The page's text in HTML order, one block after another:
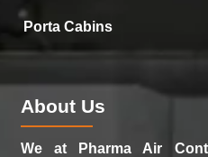
Porta Cabins
About Us
We at Pharma Air